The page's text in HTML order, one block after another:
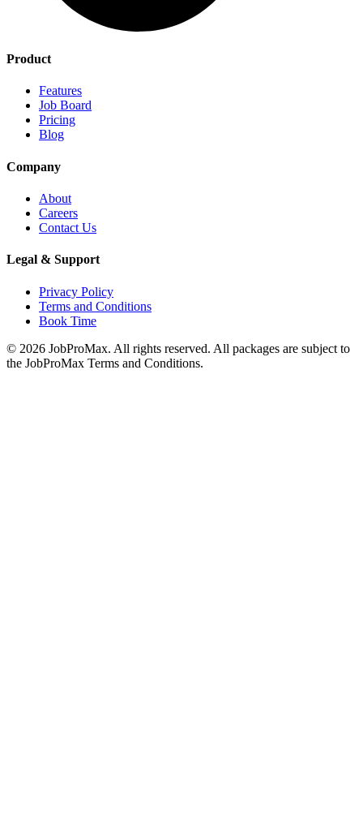
Product
Features
Job Board
Pricing
Blog
Company
About
Careers
Contact Us
Legal & Support
Privacy Policy
Terms and Conditions
Book Time
© 2026 JobProMax. All rights reserved. All packages are subject to
the JobProMax Terms and Conditions.